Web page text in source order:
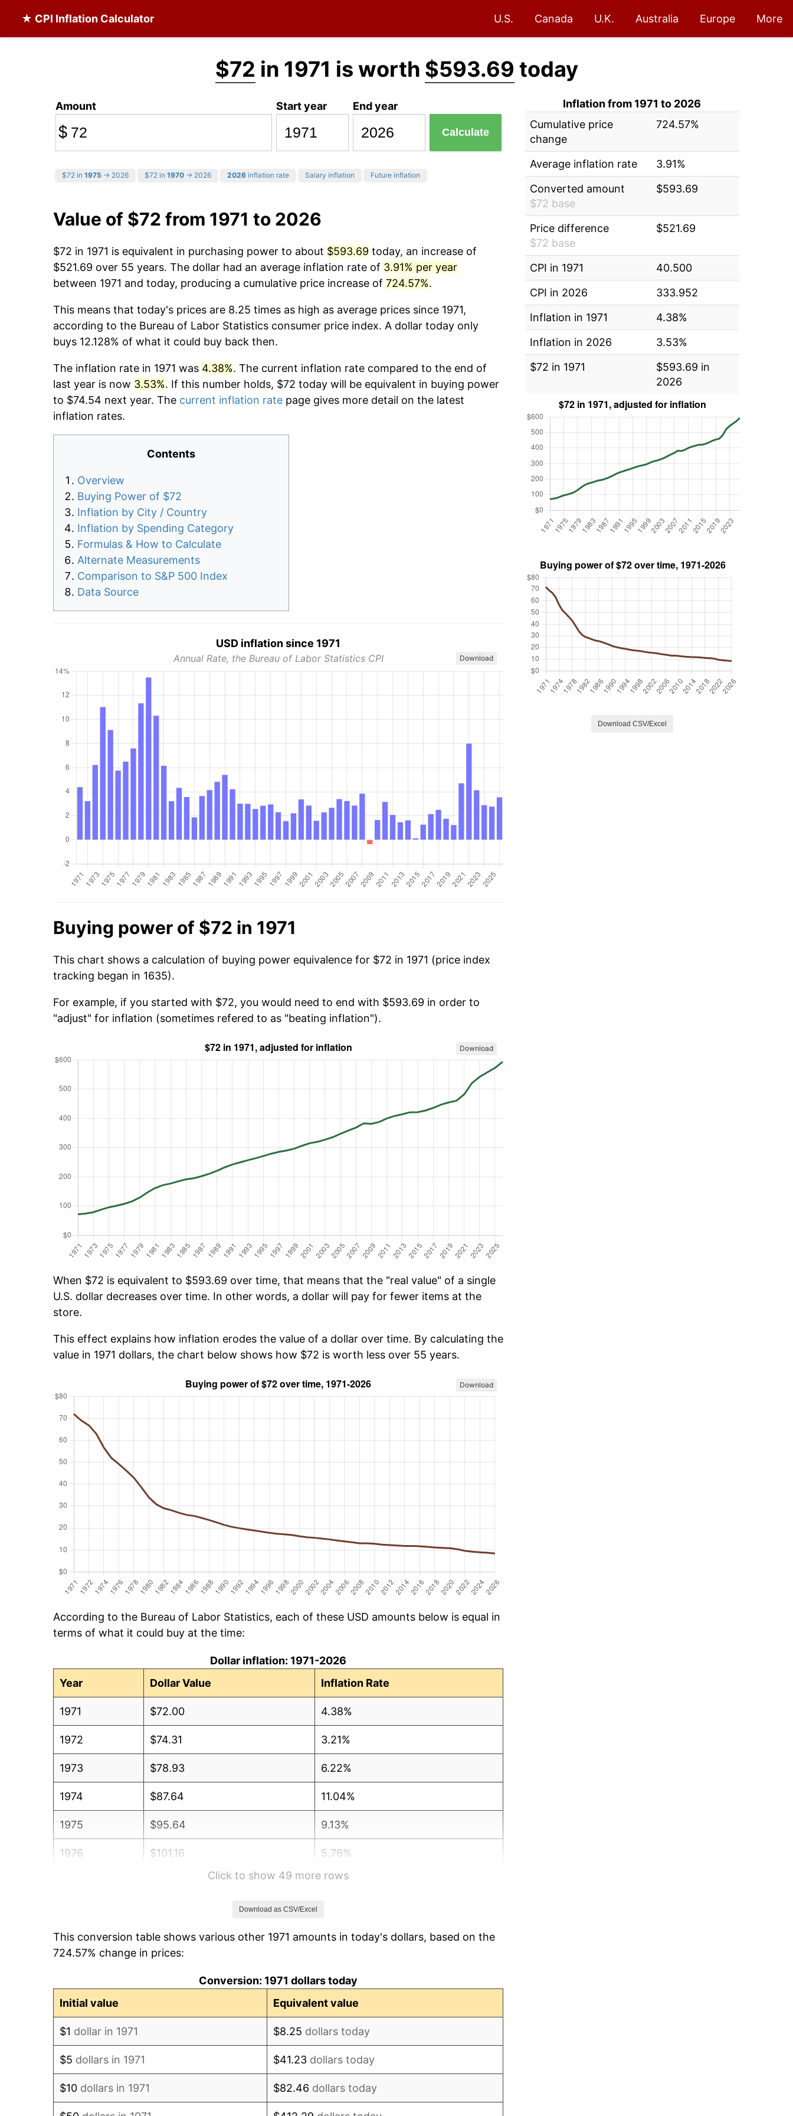
★ CPI Inflation Calculator U.S. Canada U.K. Australia Europe More
$72 in 1971 is worth $593.69 today
Amount
$
Start year End year
Calculate
$72 in 1975 → 2026 $72 in 1970 → 2026 2026 inflation rate Salary inflation Future inflation
Value of $72 from 1971 to 2026
$72 in 1971 is equivalent in purchasing power to about $593.69 today, an increase of
$521.69 over 55 years. The dollar had an average inflation rate of 3.91% per year
between 1971 and today, producing a cumulative price increase of 724.57%.
This means that today's prices are 8.25 times as high as average prices since 1971,
according to the Bureau of Labor Statistics consumer price index. A dollar today only
buys 12.128% of what it could buy back then.
The inflation rate in 1971 was 4.38%. The current inflation rate compared to the end of
last year is now 3.53%. If this number holds, $72 today will be equivalent in buying power
to $74.54 next year. The current inflation rate page gives more detail on the latest
inflation rates.
Contents
Overview
Buying Power of $72
Inflation by City / Country
Inflation by Spending Category
Formulas & How to Calculate
Alternate Measurements
Comparison to S&P 500 Index
Data Source
USD inflation since 1971
Annual Rate, the Bureau of Labor Statistics CPI Download
Buying power of $72 in 1971
This chart shows a calculation of buying power equivalence for $72 in 1971 (price index
tracking began in 1635).
For example, if you started with $72, you would need to end with $593.69 in order to
"adjust" for inflation (sometimes refered to as "beating inflation").
Download
When $72 is equivalent to $593.69 over time, that means that the "real value" of a single
U.S. dollar decreases over time. In other words, a dollar will pay for fewer items at the
store.
This effect explains how inflation erodes the value of a dollar over time. By calculating the
value in 1971 dollars, the chart below shows how $72 is worth less over 55 years.
Download
According to the Bureau of Labor Statistics, each of these USD amounts below is equal in
terms of what it could buy at the time:
Dollar inflation: 1971-2026
Year
Dollar Value Inflation Rate
1971 $72.00 4.38%
1972 $74.31 3.21%
1973 $78.93 6.22%
1974 $87.64 11.04%
1975 $95.64 9.13%
1976 $101.16 5.76%
6.50%
1979 $129.07 11.35%
Click to show 49 more rows
Download as CSV/Excel
This conversion table shows various other 1971 amounts in today's dollars, based on the
724.57% change in prices:
Conversion: 1971 dollars today
Initial value
Equivalent value
$1 dollar in 1971 $8.25 dollars today
$5 dollars in 1971 $41.23 dollars today
$10 dollars in 1971 $82.46 dollars today
Inflation from 1971 to 2026
Cumulative price
change
724.57%
Average inflation rate
3.91%
Converted amount
$72 base
$593.69
Price difference
$72 base
$521.69
CPI in 1971
40.500
CPI in 2026
333.952
Inflation in 1971
4.38%
Inflation in 2026
3.53%
$72 in 1971
$593.69 in
2026
Download CSV/Excel